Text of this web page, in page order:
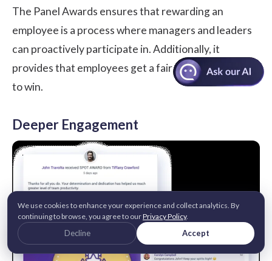
The Panel Awards ensures that rewarding an
employee is a process where managers and leaders
can proactively participate in. Additionally, it
provides that employees get a fair and equal chance
to win.
Deeper Engagement
We use cookies to enhance your experience and collect analytics. By
continuing to browse, you agree to ourPrivacy Policy.
Decline Accept